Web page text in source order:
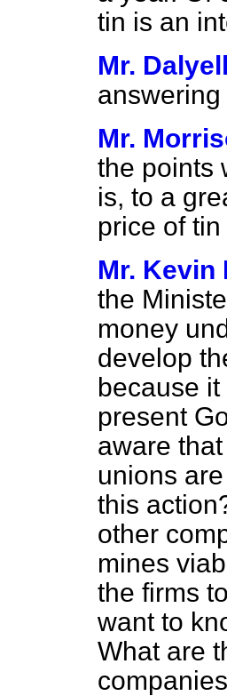
tin is an
Mr. Dalyell
Mr.
the points
is, to a
price of
Mr. Kevin
the
money
develop
because
present
aware
unions
this
other
mines
the firms
want to
What are